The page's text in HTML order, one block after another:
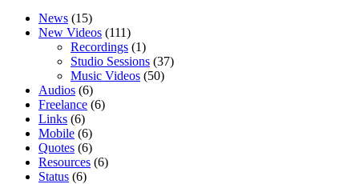
News (15)
New Videos (111)
Recordings (1)
Studio Sessions (37)
Music Videos (50)
Audios (6)
Freelance (6)
Links (6)
Mobile (6)
Quotes (6)
Resources (6)
Status (6)